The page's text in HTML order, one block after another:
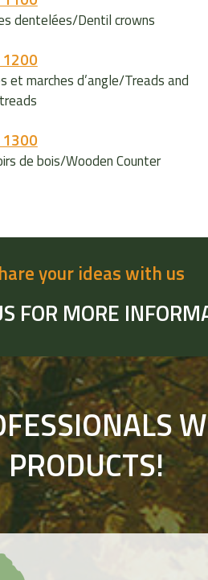
dentelées/Dentil crowns
et marches d’angle/Treads and
de bois/Wooden Counter
your ideas with us
FOR MORE
PRODUCTS!